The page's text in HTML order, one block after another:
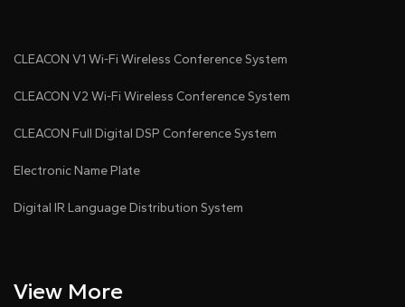
CLEACON V1 Wi-Fi Wireless Conference System
CLEACON V2 Wi-Fi Wireless Conference System
CLEACON Full Digital DSP Conference System
Electronic Name Plate
Digital IR Language Distribution System
View More